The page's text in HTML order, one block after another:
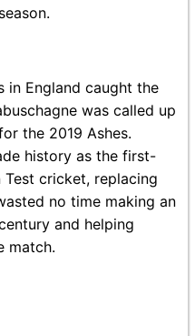
in England caught the
was called up
the 2019 Ashes.
history as the first-
cricket, replacing
no time making an
and helping
match.